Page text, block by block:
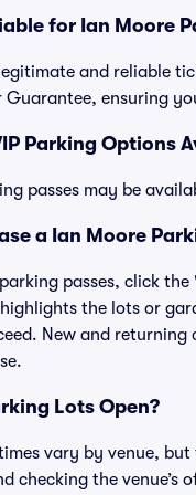
for Ian Moore
and reliable
Guarantee, ensuring
Parking Options
passes may be
a Ian Moore
passes, click
the lots or
New and returning
Lots Open?
vary by venue,
checking the